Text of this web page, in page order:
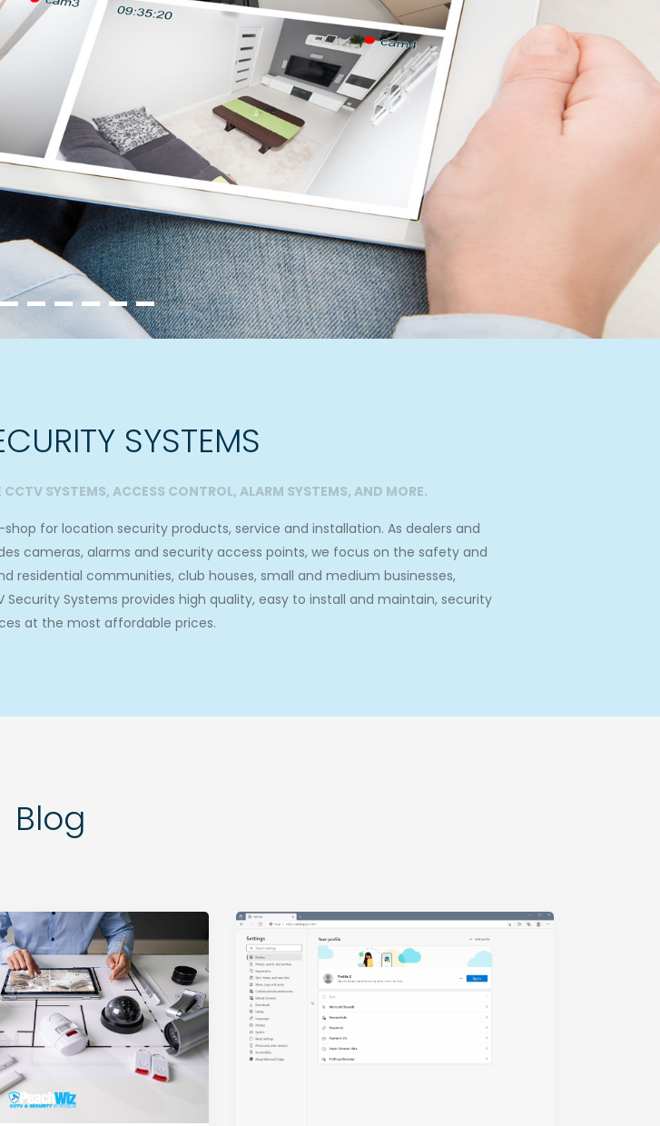
SYSTEMS
SYSTEMS, ACCESS CONTROL, ALARM SYSTEMS, AND MORE.
for location security products, service and installation. As dealers and
cameras, alarms and security access points, we focus on the safety and
residential communities, club houses, small and medium businesses,
Systems provides high quality, easy to install and maintain, security
at the most affordable prices.
Blog